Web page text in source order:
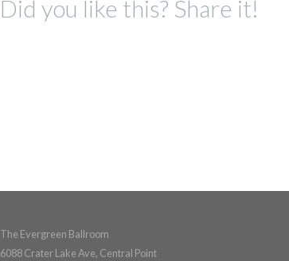
Did you like this? Share it!
The Evergreen Ballroom
6088 Crater Lake Ave, Central Point